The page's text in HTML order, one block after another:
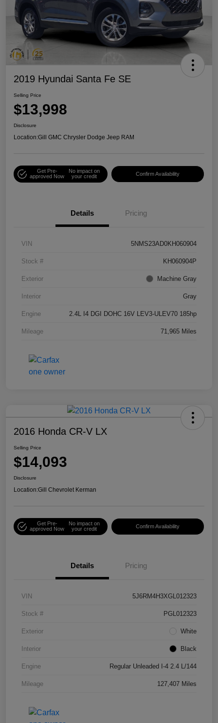
2019 Hyundai Santa Fe SE
Selling Price
$13,998
Disclosure
Location:Gill GMC Chrysler Dodge Jeep RAM
Get Pre-
approved Now
No impact on
your credit
Confirm Availability
Details Pricing
VIN 5NMS23AD0KH060904
Stock # KH060904P
Exterior Machine Gray
Interior Gray
Engine 2.4L I4 DGI DOHC 16V LEV3-ULEV70 185hp
Mileage 71,965 Miles
2016 Honda CR-V LX
Selling Price
$14,093
Disclosure
Location:Gill Chevrolet Kerman
Get Pre-
approved Now
No impact on
your credit
Confirm Availability
Details Pricing
VIN 5J6RM4H3XGL012323
Stock # PGL012323
Exterior White
Interior Black
Engine Regular Unleaded I-4 2.4 L/144
Mileage 127,407 Miles